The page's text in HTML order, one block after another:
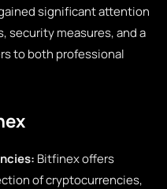
significant attention
security measures, and a
to both professional
Bitfinex offers
of cryptocurrencies,